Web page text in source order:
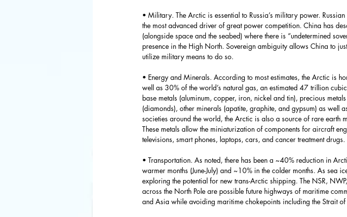
• Military. The Arctic is essential to Russia’s military power.
the most advanced driver of great power competition. China has
(alongside space and the seabed) where there is “undetermined
presence in the High North. Sovereign ambiguity allows China to
utilize military means to do so.
• Energy and Minerals. According to most estimates, the Arctic is
well as 30% of the world’s natural gas, an estimated 47 trillion
base metals (aluminum, copper, iron, nickel and tin), precious
(diamonds), other minerals (apatite, graphite, and gypsum) as well
societies around the world, the Arctic is also a source of rare earth
These metals allow the miniaturization of components for aircraft
televisions, smart phones, laptops, cars, and cancer treatment drugs.
• Transportation. As noted, there has been a ~40% reduction in
warmer months (June-July) and ~10% in the colder months. As sea
exploring the potential for new trans-Arctic shipping. The NSR,
across the North Pole are possible future highways of maritime
and Asia while avoiding maritime chokepoints including the Strait